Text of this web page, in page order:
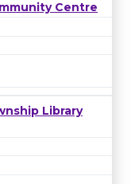
Centre
Library